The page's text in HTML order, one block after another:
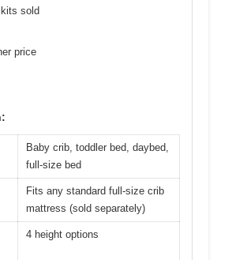
sold
price
Baby crib, toddler bed, daybed,
full-size bed
Fits any standard full-size crib
mattress (sold separately)
4 height options